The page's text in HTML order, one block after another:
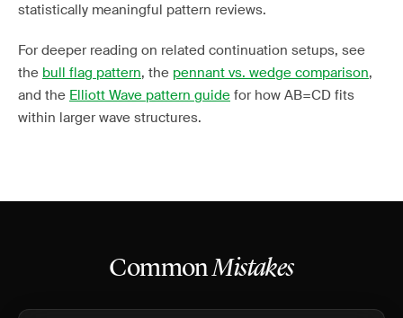
statistically meaningful pattern reviews.
For deeper reading on related continuation setups, see
the bull flag pattern, the pennant vs. wedge comparison,
and the Elliott Wave pattern guide for how AB=CD fits
within larger wave structures.
CommonMistakes